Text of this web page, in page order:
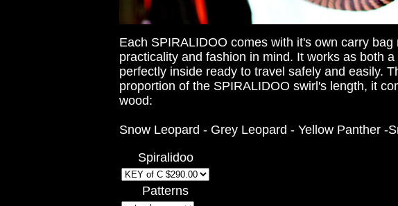
Each SPIRALIDOO comes with it's own carry
practicality and fashion in mind. It works as both
perfectly inside ready to travel safely and easily.
proportion of the SPIRALIDOO swirl's length, it
wood:
Snow Leopard - Grey Leopard - Yellow Panther -
Spiralidoo
Patterns